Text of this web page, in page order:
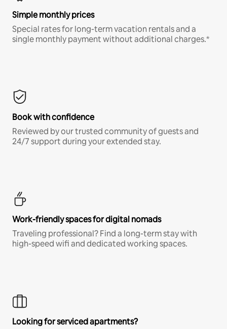
Simple monthly prices
Special rates for long-term vacation rentals and a
single monthly payment without additional charges.*
Book with confidence
Reviewed by our trusted community of guests and
24/7 support during your extended stay.
Work-friendly spaces for digital nomads
Traveling professional? Find a long-term stay with
high-speed wifi and dedicated working spaces.
Looking for serviced apartments?